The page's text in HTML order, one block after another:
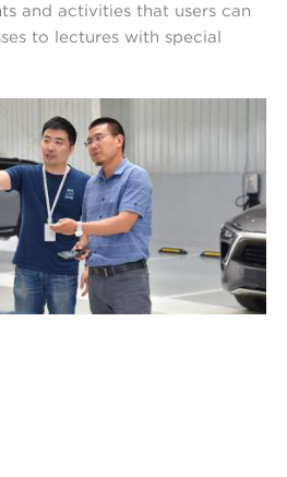
and activities that users can
to lectures with special